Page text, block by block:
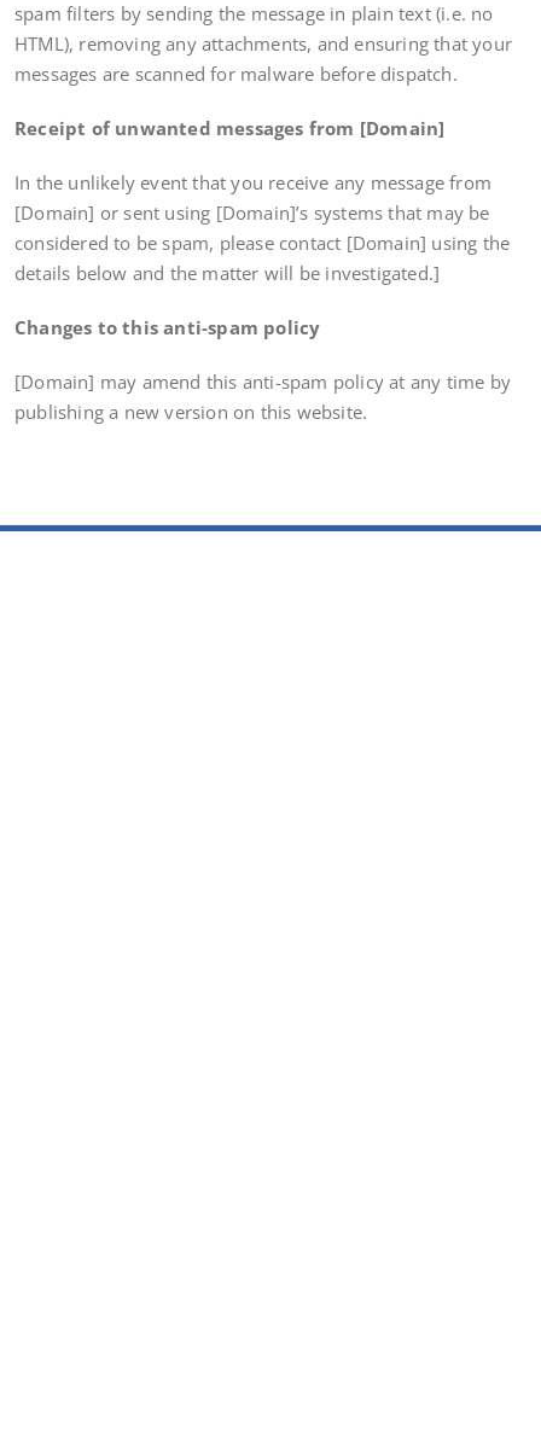
spam filters by sending the message in plain text (i.e. no
HTML), removing any attachments, and ensuring that your
messages are scanned for malware before dispatch.
Receipt of unwanted messages from [Domain]
In the unlikely event that you receive any message from
[Domain] or sent using [Domain]’s systems that may be
considered to be spam, please contact [Domain] using the
details below and the matter will be investigated.]
Changes to this anti-spam policy
[Domain] may amend this anti-spam policy at any time by
publishing a new version on this website.